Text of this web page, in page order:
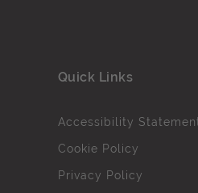
Quick Links
Accessibility
Cookie Policy
Privacy Policy